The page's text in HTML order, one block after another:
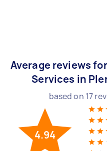
Average reviews
Services in
based on 17
4.94